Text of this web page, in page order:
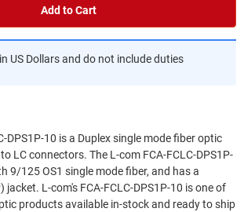
Add to Cart
US Dollars and do not include duties
DPS1P-10 is a Duplex single mode fiber optic
LC connectors. The L-com FCA-FCLC-DPS1P-
9/125 OS1 single mode fiber, and has a
jacket. L-com's FCA-FCLC-DPS1P-10 is one of
products available in-stock and ready to ship